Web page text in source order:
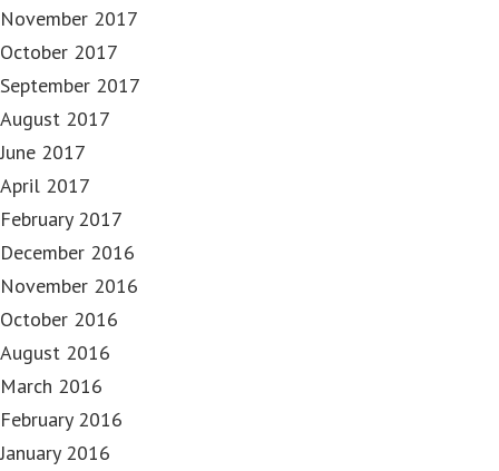
November 2017
October 2017
September 2017
August 2017
June 2017
April 2017
February 2017
December 2016
November 2016
October 2016
August 2016
March 2016
February 2016
January 2016